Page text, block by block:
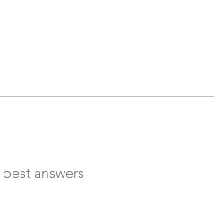
best answers